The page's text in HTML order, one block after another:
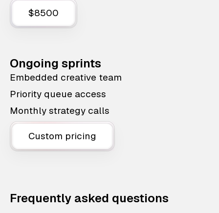
$8500
Ongoing sprints
Embedded creative team
Priority queue access
Monthly strategy calls
Custom pricing
Frequently asked questions